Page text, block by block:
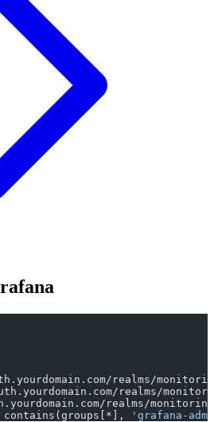
realms/
realms/
realms/
contains(groups[*], 'grafana-